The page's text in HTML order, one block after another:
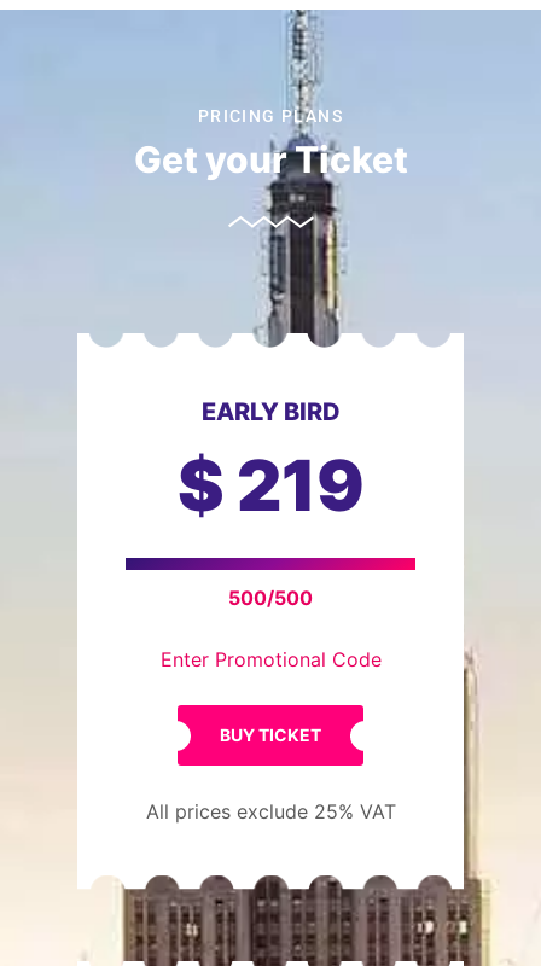
PRICING PLANS
Get your Ticket
EARLY BIRD
$ 219
500/500
Enter Promotional Code
BUY TICKET
All prices exclude 25% VAT